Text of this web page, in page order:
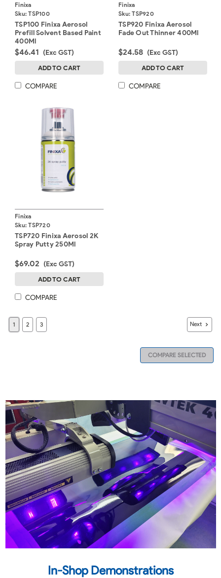
Finixa
Sku: TSP100
TSP100 Finixa Aerosol
Prefill Solvent Based Paint
400Ml
$46.41 (Exc GST)
ADD TO CART
COMPARE
Finixa
Sku: TSP920
TSP920 Finixa Aerosol
Fade Out Thinner 400Ml
$24.58 (Exc GST)
ADD TO CART
COMPARE
Finixa
Sku: TSP720
TSP720 Finixa Aerosol 2K
Spray Putty 250Ml
$69.02 (Exc GST)
ADD TO CART
COMPARE
1 2 3 Next
COMPARE SELECTED
In-Shop Demonstrations